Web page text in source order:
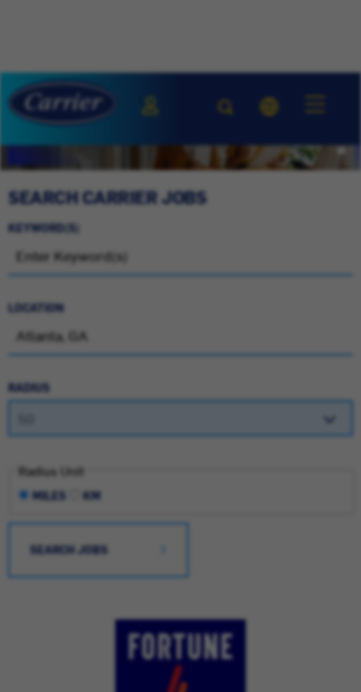
SEARCH CARRIER JOBS
KEYWORD(S)
LOCATION
RADIUS
Radius Unit
MILES KM
SEARCH JOBS